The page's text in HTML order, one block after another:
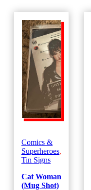
Comics &
Superheroes,
Tin Signs
Cat Woman
(Mug Shot)